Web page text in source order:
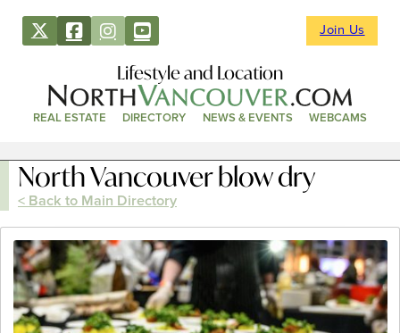
Join Us
Lifestyle and Location
REAL ESTATE DIRECTORY NEWS & EVENTS WEBCAMS
North Vancouver blow dry
< Back to Main Directory